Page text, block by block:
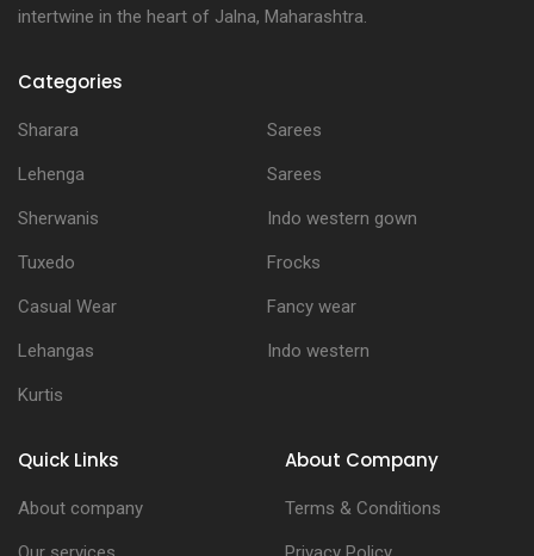
intertwine in the heart of Jalna, Maharashtra.
Categories
Sharara Sarees
Lehenga Sarees
Sherwanis Indo western gown
Tuxedo Frocks
Casual Wear Fancy wear
Lehangas Indo western
Kurtis
Quick Links
About company
About Company
Terms & Conditions